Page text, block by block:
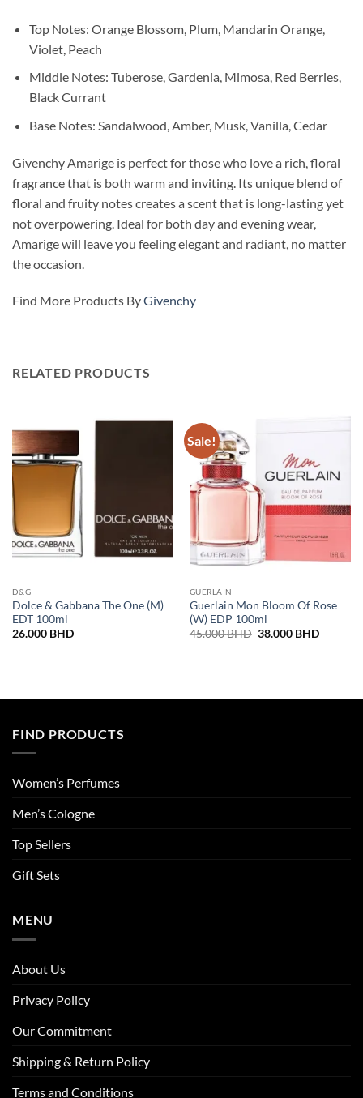
Top Notes: Orange Blossom, Plum, Mandarin Orange,
Violet, Peach
Middle Notes: Tuberose, Gardenia, Mimosa, Red Berries,
Black Currant
Base Notes: Sandalwood, Amber, Musk, Vanilla, Cedar
Givenchy Amarige is perfect for those who love a rich, floral
fragrance that is both warm and inviting. Its unique blend of
floral and fruity notes creates a scent that is long-lasting yet
not overpowering. Ideal for both day and evening wear,
Amarige will leave you feeling elegant and radiant, no matter
the occasion.
Find More Products ByGivenchy
RELATED PRODUCTS
D&G
Dolce & Gabbana The One (M)
EDT 100ml
26.000 BHD
Sale!
GUERLAIN
Guerlain Mon Bloom Of Rose
(W) EDP 100ml
45.000BHD Original
38.000 BHDCurrent
FIND PRODUCTS
Women’s Perfumes
Men’s Cologne
Top Sellers
Gift Sets
MENU
About Us
Privacy Policy
Our Commitment
Shipping & Return Policy
Terms and Conditions